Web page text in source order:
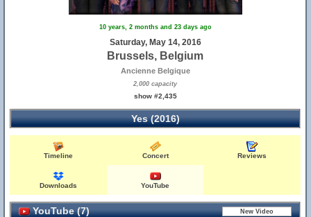
10 years, 2 months and 23 days ago
Saturday, May 14, 2016
Brussels, Belgium
Ancienne Belgique
2,000 capacity
show #2,435
Yes (2016)
Timeline Concert Reviews
Downloads YouTube
YouTube (7)